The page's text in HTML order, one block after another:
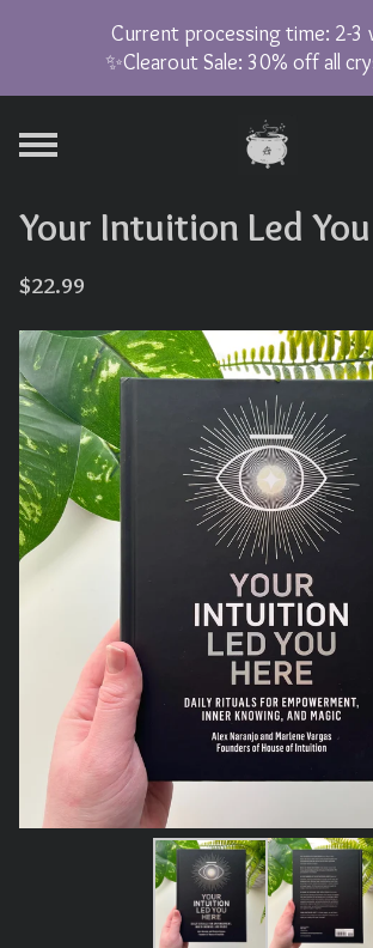
Current processing time: 2-3
✨Clearout Sale: 30% off all
Your Intuition Led
$22.99